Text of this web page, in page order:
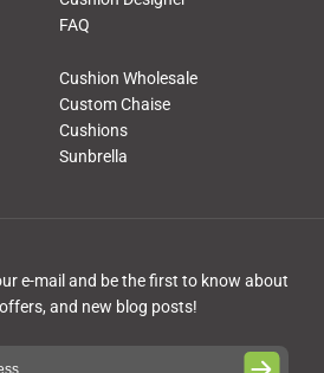
FAQ
Cushion Wholesale
Custom Chaise
Cushions
Sunbrella
e-mail and be the first to know about
and new blog posts!